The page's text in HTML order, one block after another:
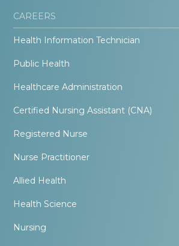
CAREERS
Health Information Technician
Public Health
Healthcare Administration
Certified Nursing Assistant (CNA)
Registered Nurse
Nurse Practitioner
Allied Health
Health Science
Nursing